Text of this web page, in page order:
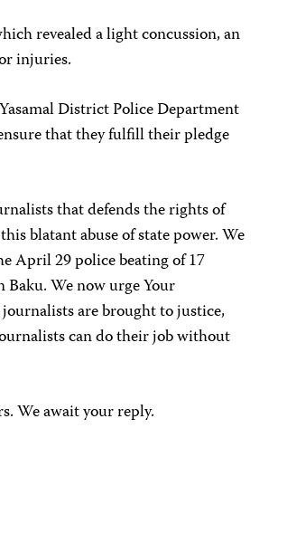
revealed a light concussion, an
injuries.
District Police Department
that they fulfill their pledge
that defends the rights of
blatant abuse of state power. We
April 29 police beating of 17
We now urge Your
are brought to justice,
can do their job without
We await your reply.